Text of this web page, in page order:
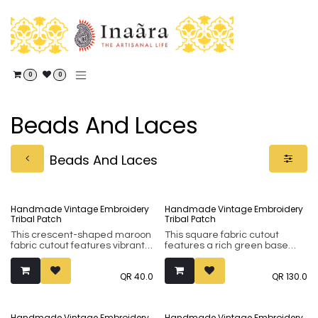
0 0
Beads And Laces
Beads And Laces
Handmade Vintage Embroidery
Tribal Patch
This crescent-shaped maroon
fabric cutout features vibrant
yellow and white embroidery
accented with traditional
mirror work. Made from soft,
QR 40.0
Handmade Vintage Embroidery
Tribal Patch
This square fabric cutout
features a rich green base
with detailed hand-
embroidery and traditional
mirror work in a classic
QR 130.0